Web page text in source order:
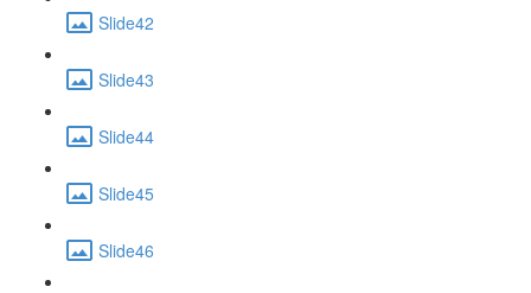
Slide42
Slide43
Slide44
Slide45
Slide46